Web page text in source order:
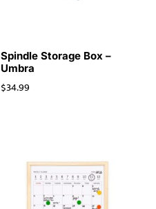
Spindle Storage Box –
Umbra
$34.99